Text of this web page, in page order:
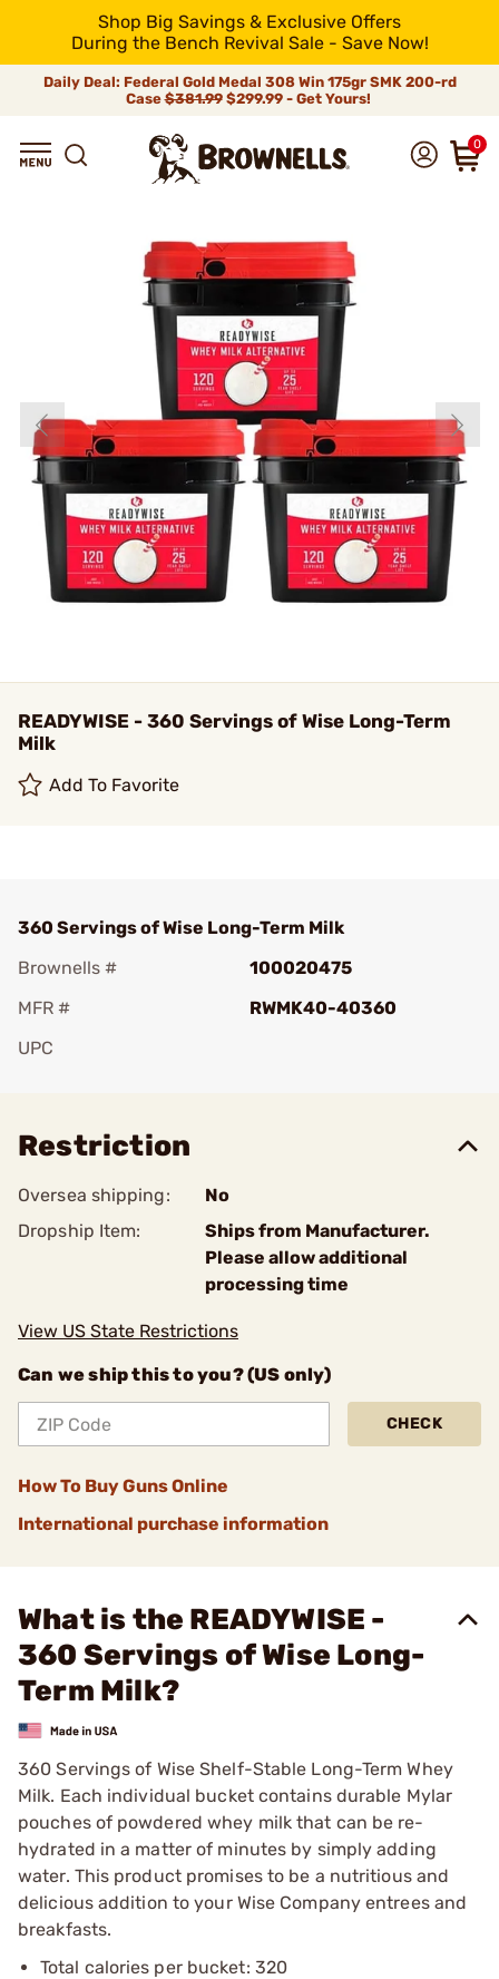
Shop Big Savings & Exclusive Offers
During the Bench Revival Sale - Save Now!
Daily Deal: Federal Gold Medal 308 Win 175gr SMK 200-rd
Case$381.99$299.99 - Get Yours!
0
READYWISE - 360 Servings of Wise Long-Term
Milk
Add To Favorite
360 Servings of Wise Long-Term Milk
Brownells #
100020475
MFR #
RWMK40-40360
UPC
Restriction
Oversea shipping:
No
Dropship Item:
Ships from Manufacturer.
Please allow additional
processing time
View US State Restrictions
Can we ship this to you? (US only)
CHECK
How To Buy Guns Online
International purchase information
What is the READYWISE -
360 Servings of Wise Long-
Term Milk?
360 Servings of Wise Shelf-Stable Long-Term Whey
Milk. Each individual bucket contains durable Mylar
pouches of powdered whey milk that can be re-
hydrated in a matter of minutes by simply adding
water. This product promises to be a nutritious and
delicious addition to your Wise Company entrees and
breakfasts.
Total calories per bucket: 320